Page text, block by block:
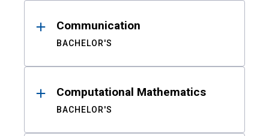
Communication
BACHELOR'S
Computational Mathematics
BACHELOR'S